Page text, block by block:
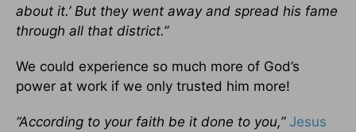
about it.’ But they went away and spread his fame
through all that district.”
We could experience so much more of God’s
power at work if we only trusted him more!
“According to your faith be it done to you,” Jesus